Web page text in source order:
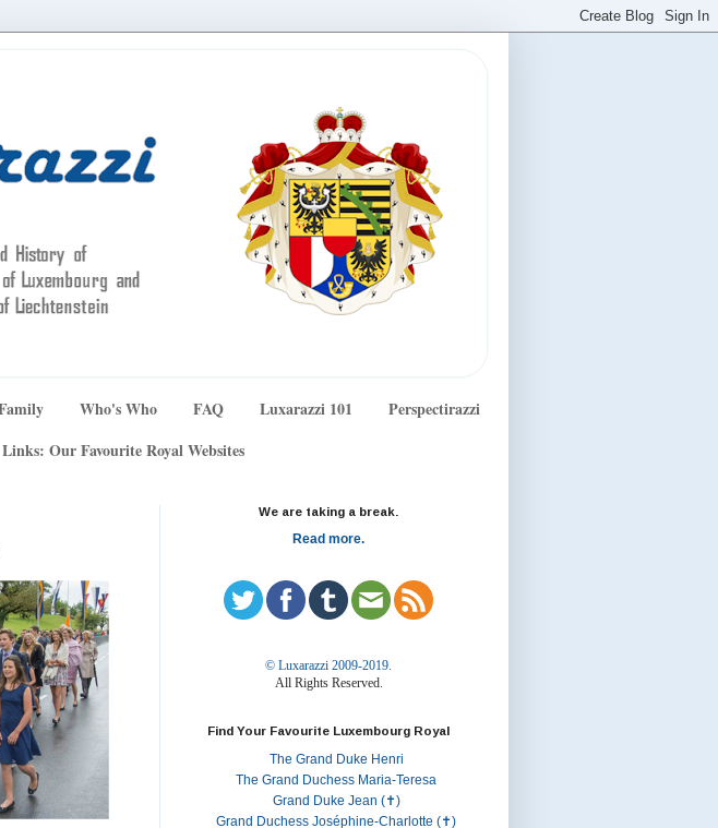
Who's Who FAQ Luxarazzi 101
Perspectirazzi
Links: Our Favourite Royal Websites
We are taking a break.
Read more.
© Luxarazzi 2009-2019.
All Rights Reserved.
Find Your Favourite Luxembourg Royal
The Grand Duke Henri
The Grand Duchess Maria-Teresa
Grand Duke Jean (✝)
Grand Duchess Joséphine-Charlotte (✝)